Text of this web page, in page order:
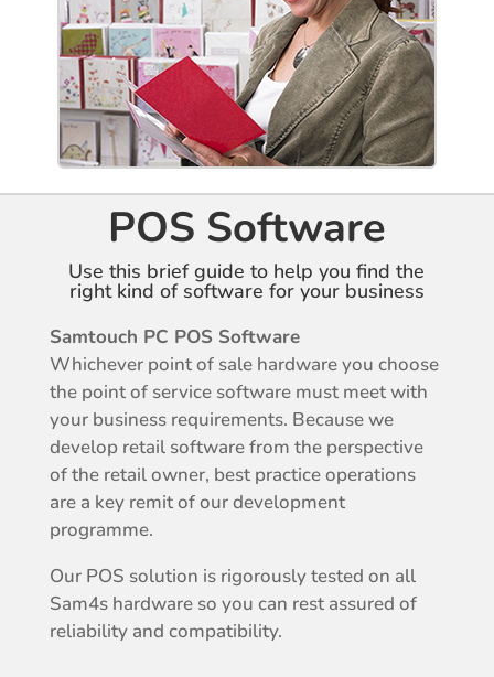
POS Software
Use this brief guide to help you find the
right kind of software for your business
Samtouch PC POS Software
Whichever point of sale hardware you choose
the point of service software must meet with
your business requirements. Because we
develop retail software from the perspective
of the retail owner, best practice operations
are a key remit of our development
programme.
Our POS solution is rigorously tested on all
Sam4s hardware so you can rest assured of
reliability and compatibility.